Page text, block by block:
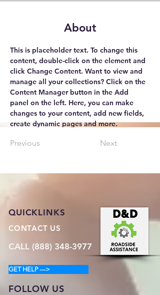
About
This is placeholder text. To change this
content, double-click on the element and
click Change Content. Want to view and
manage all your collections? Click on the
Content Manager button in the Add
panel on the left. Here, you can make
changes to your content, add new fields,
create dynamic pages and more.
Previous Next
QUICKLINKS
CONTACT US
CALL (888) 348-3977
GET HELP --->
FOLLOW US